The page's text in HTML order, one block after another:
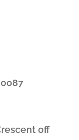
off